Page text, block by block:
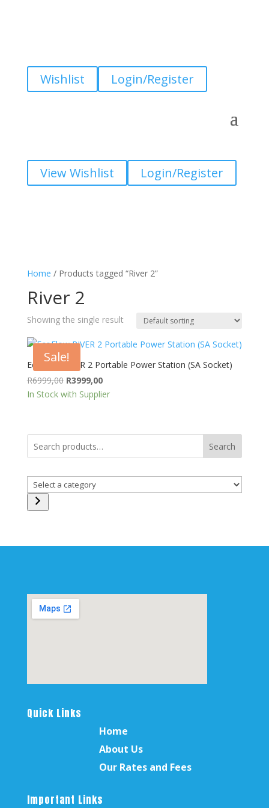
Wishlist Login/Register
View Wishlist Login/Register
Home / Products tagged “River 2”
River 2
Showing the single result
Sale!
EcoFlow RIVER 2 Portable Power Station (SA Socket)
R6999,00 Original
price
R3999,00Current
price
In Stock with Supplier
Search
Select
a
category
Quick Links
Home
About Us
Our Rates and Fees
Important Links